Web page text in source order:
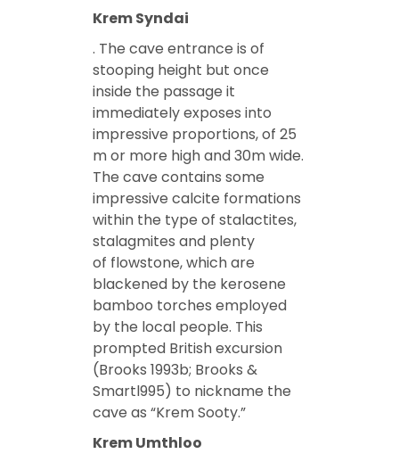
Krem Syndai
. The cave entrance is of
stooping height but once
inside the passage it
immediately exposes into
impressive proportions, of 25
m or more high and 30m wide.
The cave contains some
impressive calcite formations
within the type of stalactites,
stalagmites and plenty
of flowstone, which are
blackened by the kerosene
bamboo torches employed
by the local people. This
prompted British excursion
(Brooks 1993b; Brooks &
Smartl995) to nickname the
cave as “Krem Sooty.”
Krem Umthloo